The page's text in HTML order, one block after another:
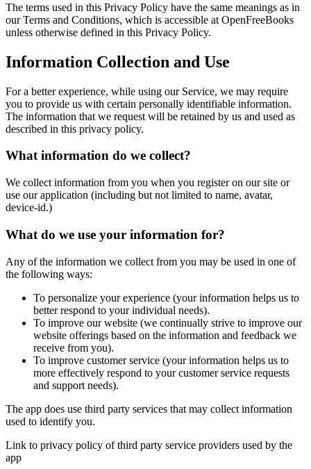
The terms used in this Privacy Policy have the same meanings as in
our Terms and Conditions, which is accessible at OpenFreeBooks
unless otherwise defined in this Privacy Policy.
Information Collection and Use
For a better experience, while using our Service, we may require
you to provide us with certain personally identifiable information.
The information that we request will be retained by us and used as
described in this privacy policy.
What information do we collect?
We collect information from you when you register on our site or
use our application (including but not limited to name, avatar,
device-id.)
What do we use your information for?
Any of the information we collect from you may be used in one of
the following ways:
To personalize your experience (your information helps us to
better respond to your individual needs).
To improve our website (we continually strive to improve our
website offerings based on the information and feedback we
receive from you).
To improve customer service (your information helps us to
more effectively respond to your customer service requests
and support needs).
The app does use third party services that may collect information
used to identify you.
Link to privacy policy of third party service providers used by the
app